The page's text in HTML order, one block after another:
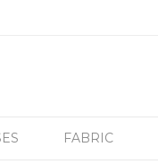
FABRIC